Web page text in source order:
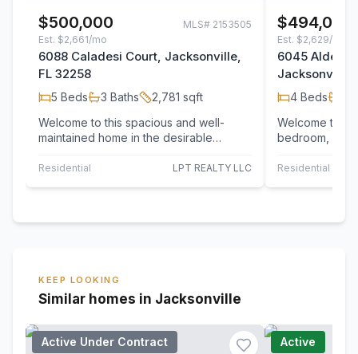
$500,000 MLS# 2153505
Est. $2,661/mo
6088 Caladesi Court, Jacksonville,
FL 32258
5 Beds 3 Baths 2,781 sqft
Welcome to this spacious and well-
maintained home in the desirable
story residence…
Residential LPT REALTY LLC
$494,000
Est. $2,629/mo
6045
Jacksonville,
4 Beds
Welcome to
bedroom, 3-
highly…
Residential
KEEP LOOKING
Similar homes in Jacksonville
Active Under Contract Active